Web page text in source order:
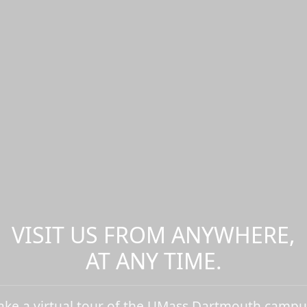
VISIT US FROM ANYWHERE,
AT ANY TIME.